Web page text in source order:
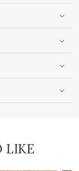
LIKE